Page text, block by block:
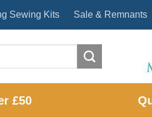
Sewing Kits Sale & Remnants
£50